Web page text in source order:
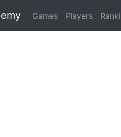
Games Players